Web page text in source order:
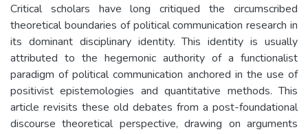
Critical scholars have long critiqued the circumscribed
theoretical boundaries of political communication research in
its dominant disciplinary identity. This identity is usually
attributed to the hegemonic authority of a functionalist
paradigm of political communication anchored in the use of
positivist epistemologies and quantitative methods. This
article revisits these old debates from a post-foundational
discourse theoretical perspective, drawing on arguments